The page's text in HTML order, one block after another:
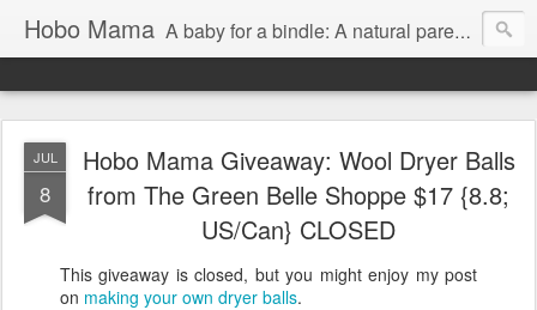
Hobo Mama A baby for a bindle: A natural parenting blog
JUL
8
Hobo Mama Giveaway: Wool Dryer Balls
from The Green Belle Shoppe $17 {8.8;
US/Can} CLOSED
This giveaway is closed, but you might enjoy my post
on making your own dryer balls.